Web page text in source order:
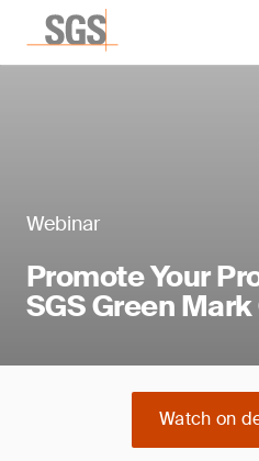
Webinar
Promote Your
SGS Green
Watch on